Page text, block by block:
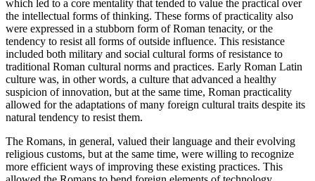
which led to a core mentality that tended to value the practical over
the intellectual forms of thinking. These forms of practicality also
were expressed in a stubborn form of Roman tenacity, or the
tendency to resist all forms of outside influence. This resistance
included both military and social cultural forms of resistance to
traditional Roman cultural norms and practices. Early Roman Latin
culture was, in other words, a culture that advanced a healthy
suspicion of innovation, but at the same time, Roman practicality
allowed for the adaptations of many foreign cultural traits despite its
natural tendency to resist them.
The Romans, in general, valued their language and their evolving
religious customs, but at the same time, were willing to recognize
more efficient ways of improving these existing practices. This